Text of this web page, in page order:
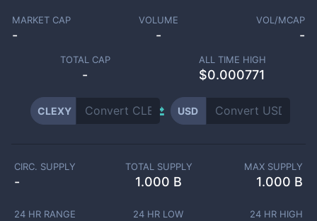
MARKET CAP
-
VOLUME
-
VOL/MCAP
-
TOTAL CAP
-
ALL TIME HIGH
$0.000771
CLEXY USD
CIRC. SUPPLY
-
TOTAL SUPPLY
1.000 B
MAX SUPPLY
1.000 B
24 HR RANGE 24 HR LOW 24 HR HIGH